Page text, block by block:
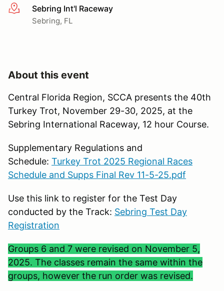
More infoSebring Int'l Raceway
Sebring, FL
About this event
Central Florida Region, SCCA presents the 40th
Turkey Trot, November 29-30, 2025, at the
Sebring International Raceway, 12 hour Course.
Supplementary Regulations and
Schedule: Turkey Trot 2025 Regional Races
Schedule and Supps Final Rev 11-5-25.pdf
Use this link to register for the Test Day
conducted by the Track: Sebring Test Day
Registration
Groups 6 and 7 were revised on November 5,
2025. The classes remain the same within the
groups, however the run order was revised.